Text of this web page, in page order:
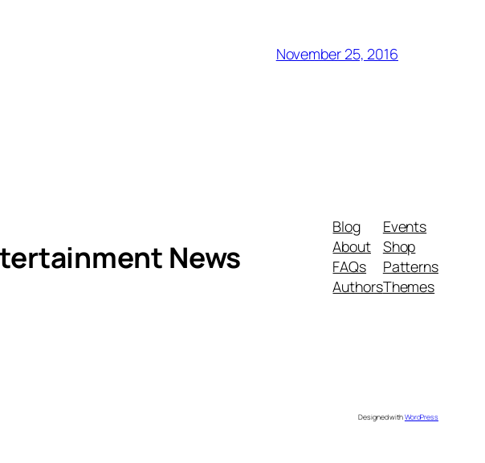
November 25, 2016
News
Blog
About
FAQs
Authors
Events
Shop
Patterns
Themes
Designed withWordPress